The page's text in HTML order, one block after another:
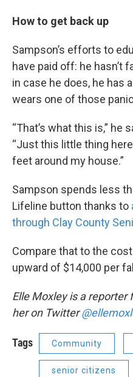
How to get back up
Sampson’s efforts to
have paid off: he hasn’t
in case he does, he has
wears one of those
“That’s what this is,” he
“Just this little thing
feet around my house.”
Sampson spends less
Lifeline button thanks to
through Clay County
Compare that to the
upward of $14,000 per
Elle Moxley is a reporter
her on Twitter
Tags Community
senior citizens